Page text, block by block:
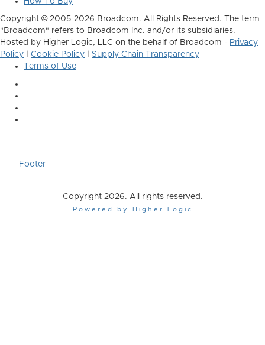
Copyright © 2005-2026 Broadcom. All Rights Reserved. The term
"Broadcom" refers to Broadcom Inc. and/or its subsidiaries.
Hosted by Higher Logic, LLC on the behalf of Broadcom - Privacy
Policy
Cookie Policy
Supply Chain Transparency
Terms of Use
Footer
Copyright 2026. All rights reserved.
Powered by Higher Logic